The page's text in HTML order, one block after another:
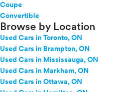
Coupe
Convertible
Browse by Location
Used Cars in Toronto, ON
Used Cars in Brampton, ON
Used Cars in Mississauga, ON
Used Cars in Markham, ON
Used Cars in Ottawa, ON